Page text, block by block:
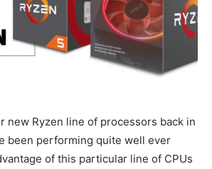
new Ryzen line of processors back in
been performing quite well ever
of this particular line of CPUs